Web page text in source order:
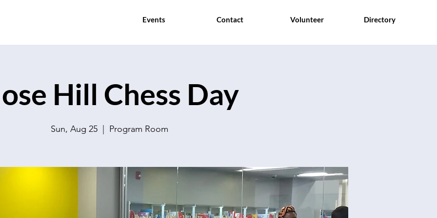
Events Contact Volunteer Directory
Hill Chess Day
Sun, Aug 25
  |
Program Room